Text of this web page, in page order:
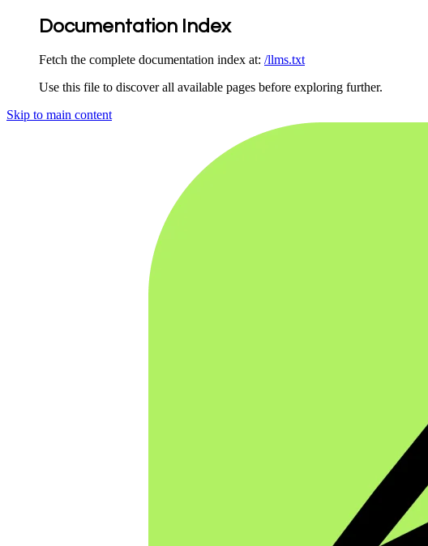
Documentation Index
Fetch the complete documentation index at: /llms.txt
Use this file to discover all available pages before exploring further.
Skip to main content